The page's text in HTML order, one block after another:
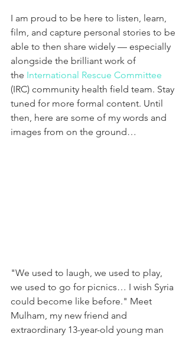
I am proud to be here to listen, learn,
film, and capture personal stories to be
able to then share widely — especially
alongside the brilliant work of
the International Rescue Committee
(IRC) community health field team. Stay
tuned for more formal content. Until
then, here are some of my words and
images from on the ground…
"We used to laugh, we used to play,
we used to go for picnics… I wish Syria
could become like before." Meet
Mulham, my new friend and
extraordinary 13-year-old young man